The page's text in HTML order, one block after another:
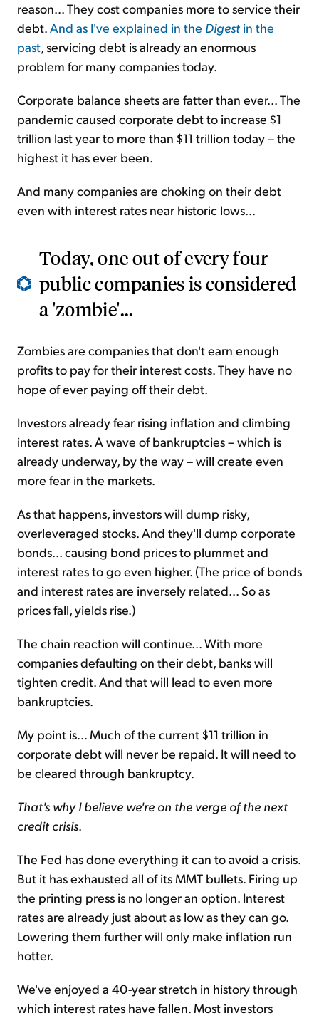
reason... They cost companies more to service their
debt.And as I've explained in the Digest in the
past, servicing debt is already an enormous
problem for many companies today.
Corporate balance sheets are fatter than ever... The
pandemic caused corporate debt to increase $1
trillion last year to more than $11 trillion today – the
highest it has ever been.
And many companies are choking on their debt
even with interest rates near historic lows...
Today, one out of every four
public companies is considered
a 'zombie'...
Zombies are companies that don't earn enough
profits to pay for their interest costs. They have no
hope of ever paying off their debt.
Investors already fear rising inflation and climbing
interest rates. A wave of bankruptcies – which is
already underway, by the way – will create even
more fear in the markets.
As that happens, investors will dump risky,
overleveraged stocks. And they'll dump corporate
bonds... causing bond prices to plummet and
interest rates to go even higher. (The price of bonds
and interest rates are inversely related... So as
prices fall, yields rise.)
The chain reaction will continue... With more
companies defaulting on their debt, banks will
tighten credit. And that will lead to even more
bankruptcies.
My point is... Much of the current $11 trillion in
corporate debt will never be repaid. It will need to
be cleared through bankruptcy.
That's why I believe we're on the verge of the next
credit crisis.
The Fed has done everything it can to avoid a crisis.
But it has exhausted all of its MMT bullets. Firing up
the printing press is no longer an option. Interest
rates are already just about as low as they can go.
Lowering them further will only make inflation run
hotter.
We've enjoyed a 40-year stretch in history through
which interest rates have fallen. Most investors